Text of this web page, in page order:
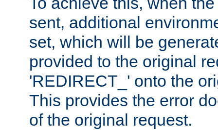
sent, additional
set, which will be
provided to the original
'REDIRECT_' onto the
This provides the error
of the original request.